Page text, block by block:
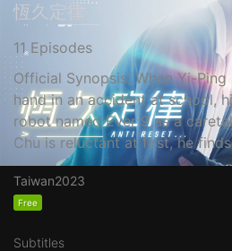
恆久定律
11 Episodes
Official Synopsis: When Yi-
hand in an accident at school,
robot named Ever 9 as a
Chu is reluctant at first, he
Taiwan2023
Free
Subtitles